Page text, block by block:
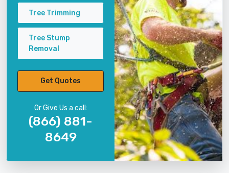
Tree Trimming
Tree Stump
Removal
Get Quotes
Or Give Us a call:
(866) 881-
8649